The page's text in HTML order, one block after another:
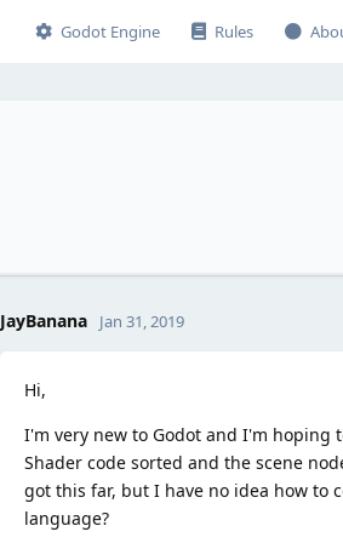
Godot Engine Rules
JayBanana Jan 31, 2019
Hi,
I'm very new to Godot and I'm hoping
Shader code sorted and the scene
got this far, but I have no idea how to
language?